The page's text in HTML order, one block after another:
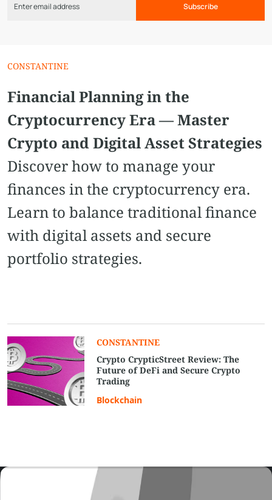
Subscribe
CONSTANTINE
Financial Planning in the
Cryptocurrency Era — Master
Crypto and Digital Asset Strategies
Discover how to manage your
finances in the cryptocurrency era.
Learn to balance traditional finance
with digital assets and secure
portfolio strategies.
CONSTANTINE
Crypto CrypticStreet Review: The
Future of DeFi and Secure Crypto
Trading
Blockchain